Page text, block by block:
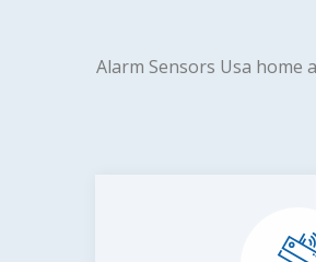
Alarm Sensors Usa